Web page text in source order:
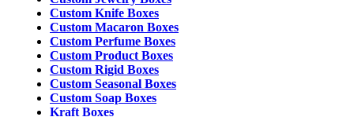
Custom Knife Boxes
Custom Macaron Boxes
Custom Perfume Boxes
Custom Product Boxes
Custom Rigid Boxes
Custom Seasonal Boxes
Custom Soap Boxes
Kraft Boxes